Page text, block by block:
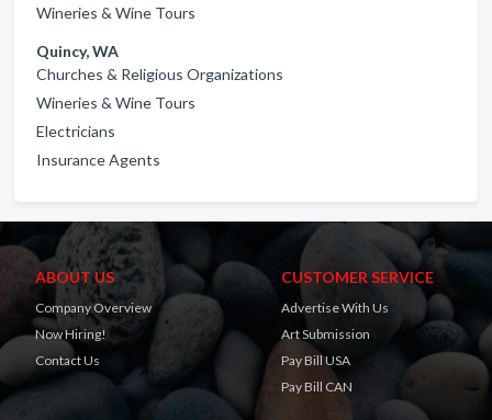
Wineries & Wine Tours
Quincy, WA
Churches & Religious Organizations
Wineries & Wine Tours
Electricians
Insurance Agents
ABOUT US
Company Overview
Now Hiring!
Contact Us
CUSTOMER SERVICE
Advertise With Us
Art Submission
Pay Bill USA
Pay Bill CAN